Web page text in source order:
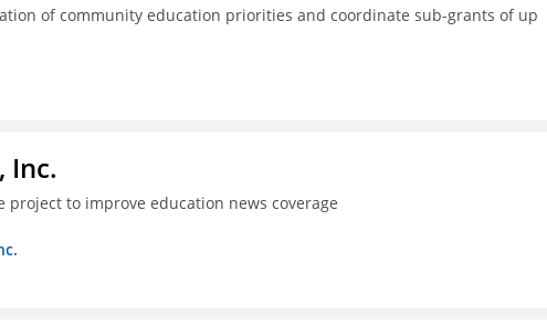
of community education priorities and coordinate sub-grants of up
Inc.
project to improve education news coverage